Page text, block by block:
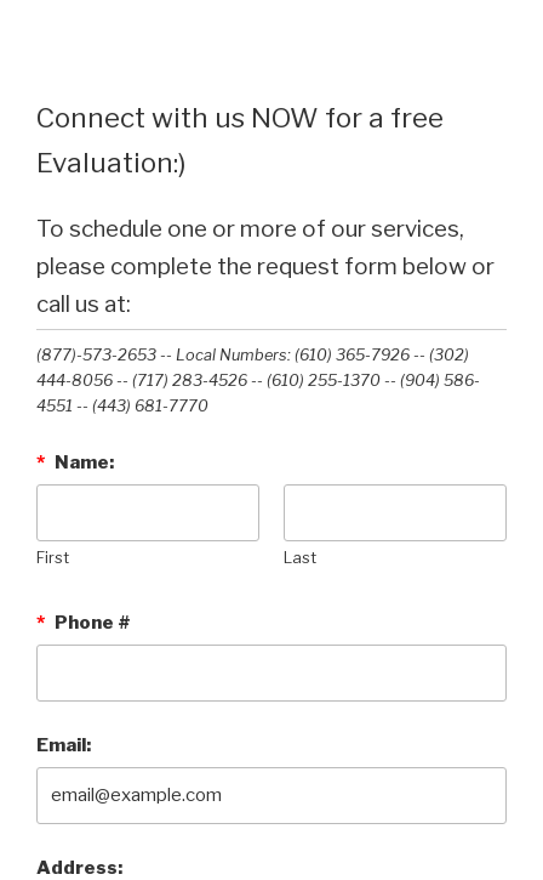
Connect with us NOW for a free
Evaluation:)
To schedule one or more of our services,
please complete the request form below or
call us at:
(877)-573-2653 -- Local Numbers: (610) 365-7926 -- (302)
444-8056 -- (717) 283-4526 -- (610) 255-1370 -- (904) 586-
4551 --‭ (443) 681-7770‬
* Name:
First Last
* Phone #
Email:
Address: